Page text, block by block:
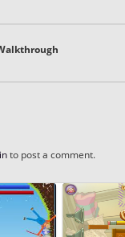
to post a comment.